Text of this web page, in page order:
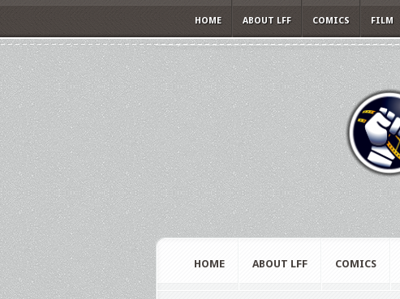
HOME ABOUT LFF COMICS FILM
HOME ABOUT LFF COMICS